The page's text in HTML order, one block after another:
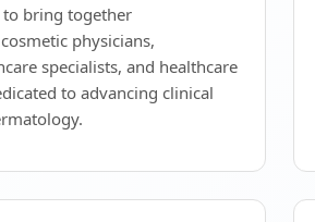
bring together
physicians,
specialists, and healthcare
to advancing clinical